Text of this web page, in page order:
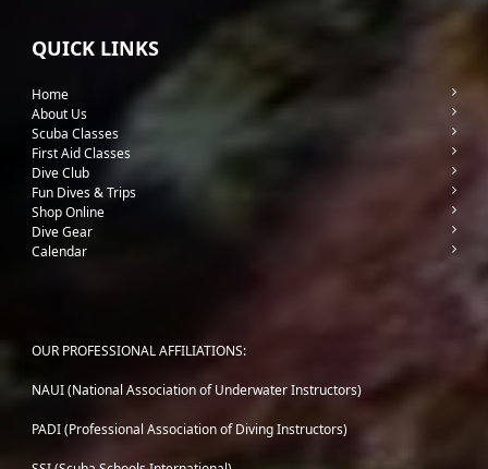
QUICK LINKS
Home
About Us
Scuba Classes
First Aid Classes
Dive Club
Fun Dives & Trips
Shop Online
Dive Gear
Calendar
OUR PROFESSIONAL AFFILIATIONS:
NAUI (National Association of Underwater Instructors)
PADI (Professional Association of Diving Instructors)